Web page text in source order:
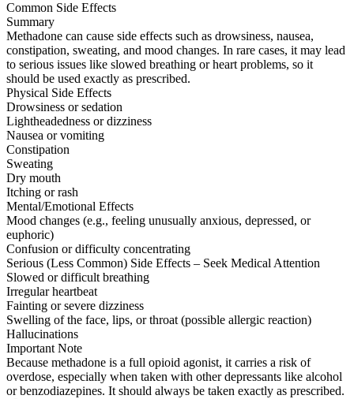
Common Side Effects
Summary
Methadone can cause side effects such as drowsiness, nausea,
constipation, sweating, and mood changes. In rare cases, it may lead
to serious issues like slowed breathing or heart problems, so it
should be used exactly as prescribed.
Physical Side Effects
Drowsiness or sedation
Lightheadedness or dizziness
Nausea or vomiting
Constipation
Sweating
Dry mouth
Itching or rash
Mental/Emotional Effects
Mood changes (e.g., feeling unusually anxious, depressed, or
euphoric)
Confusion or difficulty concentrating
Serious (Less Common) Side Effects – Seek Medical Attention
Slowed or difficult breathing
Irregular heartbeat
Fainting or severe dizziness
Swelling of the face, lips, or throat (possible allergic reaction)
Hallucinations
Important Note
Because methadone is a full opioid agonist, it carries a risk of
overdose, especially when taken with other depressants like alcohol
or benzodiazepines. It should always be taken exactly as prescribed.